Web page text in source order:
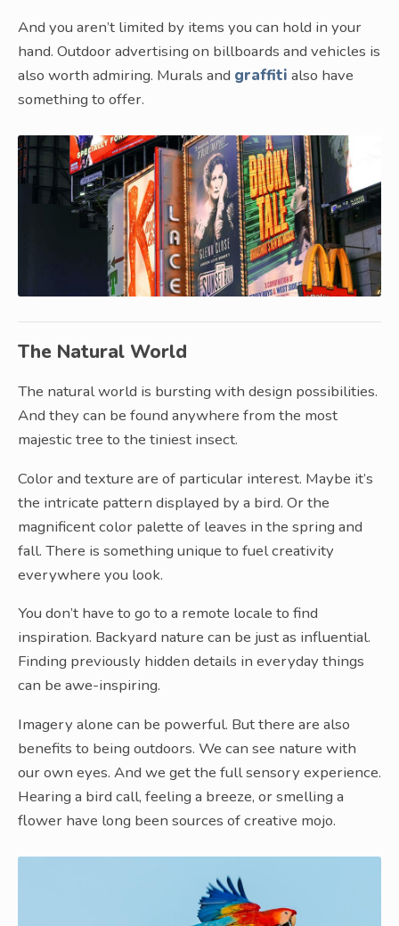
And you aren’t limited by items you can hold in your
hand. Outdoor advertising on billboards and vehicles is
also worth admiring. Murals and graffiti also have
something to offer.
The Natural World
The natural world is bursting with design possibilities.
And they can be found anywhere from the most
majestic tree to the tiniest insect.
Color and texture are of particular interest. Maybe it’s
the intricate pattern displayed by a bird. Or the
magnificent color palette of leaves in the spring and
fall. There is something unique to fuel creativity
everywhere you look.
You don’t have to go to a remote locale to find
inspiration. Backyard nature can be just as influential.
Finding previously hidden details in everyday things
can be awe-inspiring.
Imagery alone can be powerful. But there are also
benefits to being outdoors. We can see nature with
our own eyes. And we get the full sensory experience.
Hearing a bird call, feeling a breeze, or smelling a
flower have long been sources of creative mojo.